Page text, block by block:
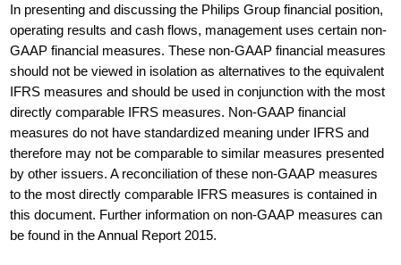
In presenting and discussing the Philips Group financial position,
operating results and cash flows, management uses certain non-
GAAP financial measures. These non-GAAP financial measures
should not be viewed in isolation as alternatives to the equivalent
IFRS measures and should be used in conjunction with the most
directly comparable IFRS measures. Non-GAAP financial
measures do not have standardized meaning under IFRS and
therefore may not be comparable to similar measures presented
by other issuers. A reconciliation of these non-GAAP measures
to the most directly comparable IFRS measures is contained in
this document. Further information on non-GAAP measures can
be found in the Annual Report 2015.